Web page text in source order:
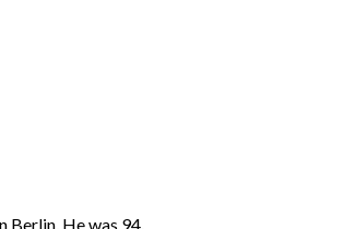
Berlin. He was 94.